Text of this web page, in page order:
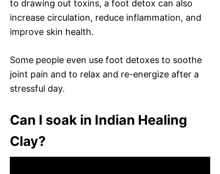
to drawing out toxins, a foot detox can also
increase circulation, reduce inflammation, and
improve skin health.
Some people even use foot detoxes to soothe
joint pain and to relax and re-energize after a
stressful day.
Can I soak in Indian Healing
Clay?